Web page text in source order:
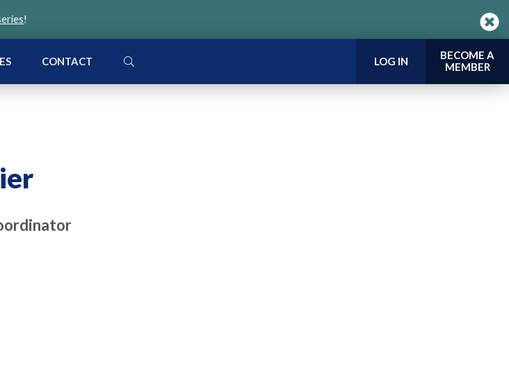
!
CONTACT SEARCH LOG IN
BECOME A
MEMBER